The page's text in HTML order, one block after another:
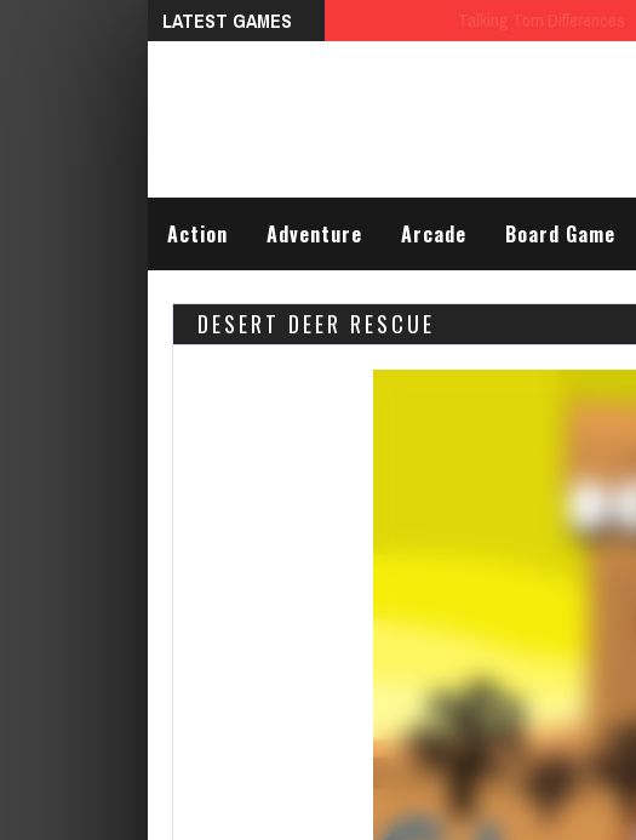
LATEST GAMES Talking Tom Differences
Action Adventure Arcade Board Game
DESERT DEER RESCUE